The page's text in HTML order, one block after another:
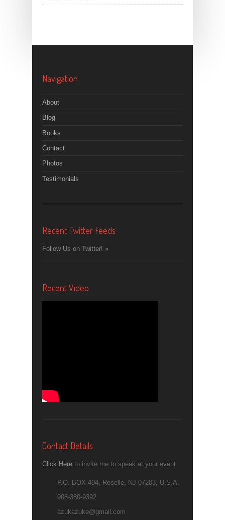
Navigation
About
Blog
Books
Contact
Photos
Testimonials
Recent Twitter Feeds
Follow Us on Twitter! »
Recent Video
Contact Details
Click Here to invite me to speak at your event.
P.O. BOX 494, Roselle, NJ 07203, U.S.A.
908-380-9392
azukazuke@gmail.com